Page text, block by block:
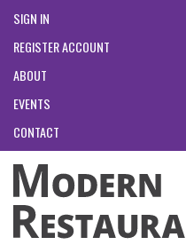
SIGN IN
REGISTER ACCOUNT
ABOUT
EVENTS
CONTACT